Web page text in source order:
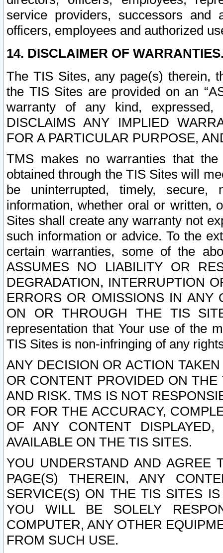
service providers, successors and
officers, employees and authorized
14. DISCLAIMER OF
The TIS Sites, any page(s) therein,
the TIS Sites are provided on an
warranty of any kind, expressed,
DISCLAIMS ANY IMPLIED
FOR A PARTICULAR PURPOSE,
TMS makes no warranties that
obtained through the TIS Sites will
be uninterrupted, timely,
information, whether oral or written,
Sites shall create any warranty not
such information or advice. To the
certain warranties, some of the
ASSUMES NO LIABILITY OR
DEGRADATION, INTERRUPTION
ERRORS OR OMISSIONS IN ANY
ON OR THROUGH THE TIS
representation that Your use of the
TIS Sites is non-infringing of any
ANY DECISION OR ACTION
OR CONTENT PROVIDED ON
AND RISK. TMS IS NOT
OR FOR THE ACCURACY,
OF ANY CONTENT
AVAILABLE ON THE TIS SITES.
YOU UNDERSTAND AND AGREE
PAGE(S) THEREIN, ANY
SERVICE(S) ON THE TIS SITES
YOU WILL BE SOLELY
COMPUTER, ANY OTHER
FROM SUCH USE.